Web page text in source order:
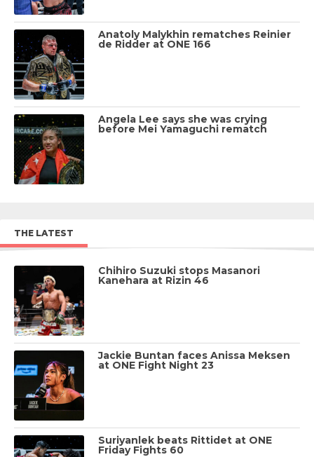
Anatoly Malykhin rematches Reinier
de Ridder at ONE 166
Angela Lee says she was crying
before Mei Yamaguchi rematch
THE LATEST
Chihiro Suzuki stops Masanori
Kanehara at Rizin 46
Jackie Buntan faces Anissa Meksen
at ONE Fight Night 23
Suriyanlek beats Rittidet at ONE
Friday Fights 60